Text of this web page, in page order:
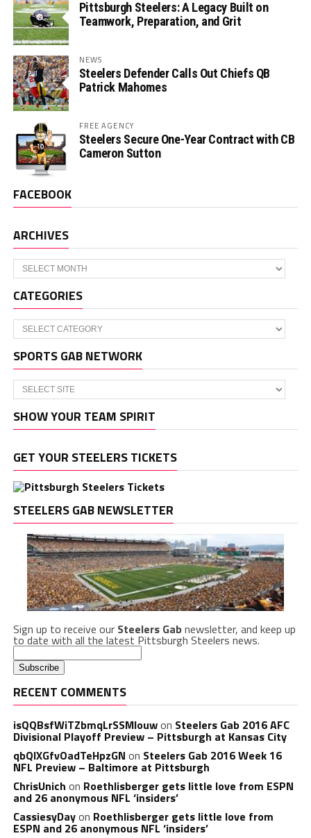
Pittsburgh Steelers: A Legacy Built on
Teamwork, Preparation, and Grit
NEWS
Steelers Defender Calls Out Chiefs QB
Patrick Mahomes
FREE AGENCY
Steelers Secure One-Year Contract with CB
Cameron Sutton
FACEBOOK
ARCHIVES
Archives
CATEGORIES
Categories
SPORTS GAB NETWORK
SHOW YOUR TEAM SPIRIT
GET YOUR STEELERS TICKETS
STEELERS GAB NEWSLETTER
Sign up to receive our Steelers Gabnewsletter, and keep up
to date with all the latest Pittsburgh Steelers news.
RECENT COMMENTS
isQQBsfWiTZbmqLrSSMlouwon Steelers Gab 2016 AFC
Divisional Playoff Preview – Pittsburgh at Kansas City
qbQIXGfvOadTeHpzGN on Steelers Gab 2016 Week 16
NFL Preview – Baltimore at Pittsburgh
ChrisUnich on Roethlisberger gets little love from ESPN
and 26 anonymous NFL ‘insiders’
CassiesyDayon Roethlisberger gets little love from
ESPN and 26 anonymous NFL ‘insiders’